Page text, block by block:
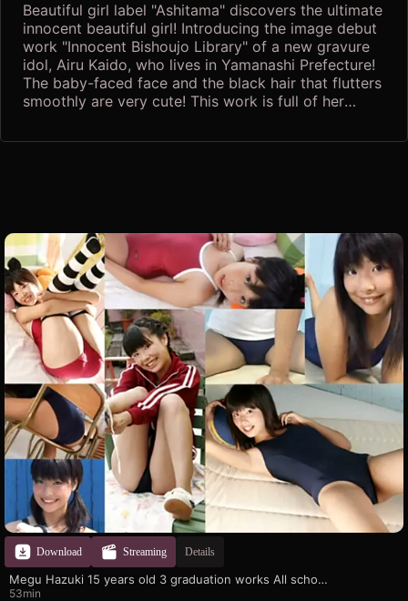
Beautiful girl label "Ashitama" discovers the ultimate
innocent beautiful girl! Introducing the image debut
work "Innocent Bishoujo Library" of a new gravure
idol, Airu Kaido, who lives in Yamanashi Prefecture!
The baby-faced face and the black hair that flutters
smoothly are very cute! This work is full of her
a straight look that seems to see through your
you will grab your heart by boldly opening your
legs, stretching and exercising, and trying to get
covered with bubbles in the bath! A series of poses
that make you surprised, such as a sexy crawl on all
fours and M-legs, will lead you to a delusion!
Although the overall finish is soft, close-up shots of
the bite are included everywhere, and this is a must-
have for teen lovers! Kaido Airuchi, a beautiful girl
with dimples who wants to protect herself, shows
her limits Don't miss Nyan's "Innocent Bishoujo
Library"!
Download Streaming Details
Megu Hazuki 15 years old 3 graduation works All school swimsuit SP
53min